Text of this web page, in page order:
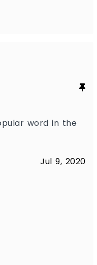
word in the
Jul 9, 2020